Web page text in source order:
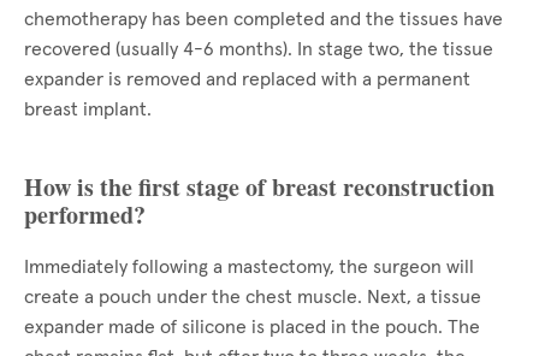
chemotherapy has been completed and the tissues have
recovered (usually 4-6 months). In stage two, the tissue
expander is removed and replaced with a permanent
breast implant.
How is the first stage of breast reconstruction
performed?
Immediately following a mastectomy, the surgeon will
create a pouch under the chest muscle. Next, a tissue
expander made of silicone is placed in the pouch. The